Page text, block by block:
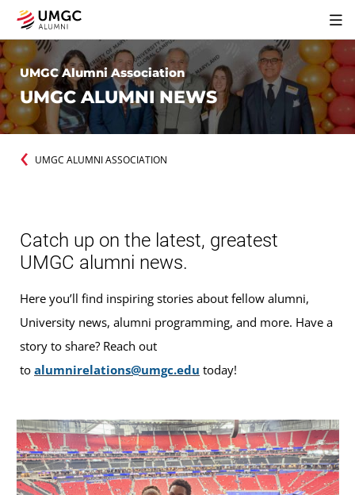
UMGC Alumni Association
UMGC ALUMNI NEWS
UMGC ALUMNI ASSOCIATION
Catch up on the latest, greatest
UMGC alumni news.
Here you’ll find inspiring stories about fellow alumni,
University news, alumni programming, and more. Have a
story to share? Reach out
to alumnirelations@umgc.edu today!